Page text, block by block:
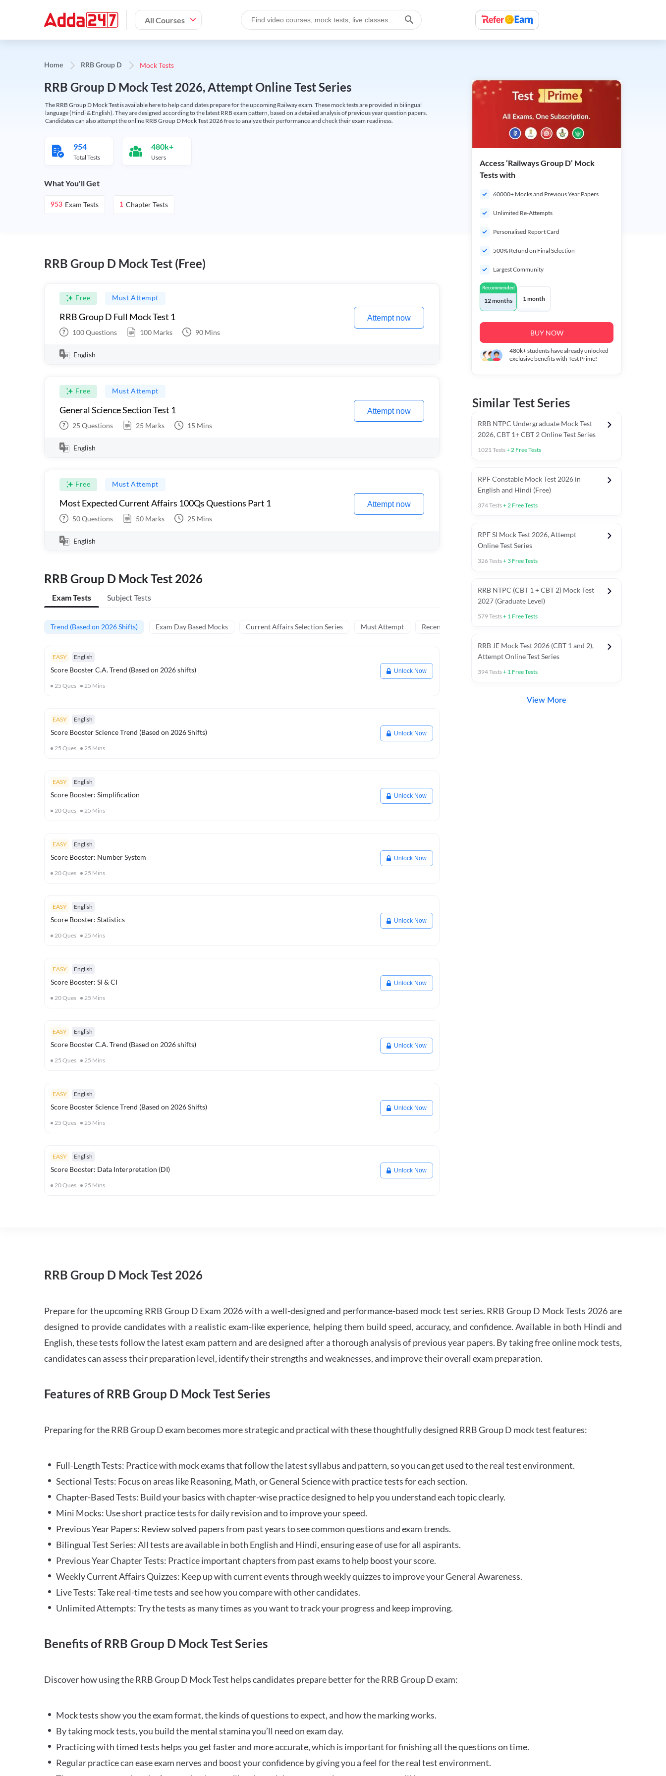
All Courses
Home RRB Group D Mock Tests
RRB Group D Mock Test 2026, Attempt Online Test Series
The RRB Group D Mock Test is available here to help candidates prepare for the upcoming Railway exam. These mock tests are provided in bilingual
language (Hindi & English). They are designed according to the latest RRB exam pattern, based on a detailed analysis of previous year question papers.
Candidates can also attempt the online RRB Group D Mock Test 2026 free to analyze their performance and check their exam readiness.
954
Total Tests
480k+
Users
What You'll Get
953 Exam Tests 1 Chapter Tests
RRB Group D Mock Test (Free)
Free Must Attempt
RRB Group D Full Mock Test 1
100Questions 100 Marks 90 Mins
Attempt now
English
Free Must Attempt
General Science Section Test 1
25 Questions 25 Marks 15 Mins
Attempt now
English
Free Must Attempt
Most Expected Current Affairs 100Qs Questions Part 1
50Questions 50 Marks 25 Mins
Attempt now
English
RRB Group D Mock Test 2026
Exam Tests Subject Tests
Trend (Based on 2026 Shifts) Exam Day Based Mocks Current Affairs Selection Series Must Attempt Recently asked C.A in Railway Exams 2026
EASY English
Score Booster C.A. Trend (Based on 2026 shifts)
25 Ques 25 Mins
Unlock Now
EASY English
Score Booster Science Trend (Based on 2026 Shifts)
25 Ques 25 Mins
Unlock Now
EASY English
Score Booster: Simplification
20Ques 25 Mins
Unlock Now
EASY English
Score Booster: Number System
20Ques 25 Mins
Unlock Now
EASY English
Score Booster: Statistics
20Ques 25 Mins
Unlock Now
EASY English
Score Booster: SI & CI
20Ques 25 Mins
Unlock Now
EASY English
Score Booster C.A. Trend (Based on 2026 shifts)
25 Ques 25 Mins
Unlock Now
EASY English
Score Booster Science Trend (Based on 2026 Shifts)
25 Ques 25 Mins
Unlock Now
EASY English
Score Booster: Data Interpretation (DI)
20Ques 25 Mins
Unlock Now
Access ‘Railways Group D’ Mock
Tests with
60000+ Mocks and Previous Year Papers
Unlimited Re-Attempts
Personalised Report Card
500% Refund on Final Selection
Largest Community
Recommended
12 months 1 month
BUY NOW
480k+students have already unlocked
exclusive benefits with Test Prime!
Similar Test Series
RRB NTPC Undergraduate Mock Test
2026, CBT 1+ CBT 2 Online Test Series
1021Tests+2 Free Tests
RPF Constable Mock Test 2026 in
English and Hindi (Free)
374Tests+2 Free Tests
RPF SI Mock Test 2026, Attempt
Online Test Series
326Tests+ 3 Free Tests
RRB NTPC (CBT 1 + CBT 2) Mock Test
2027 (Graduate Level)
579Tests+ 1 Free Tests
RRB JE Mock Test 2026 (CBT 1 and 2),
Attempt Online Test Series
394Tests+ 1 Free Tests
View More
RRB Group D Mock Test 2026
Prepare for the upcoming RRB Group D Exam 2026 with a well-designed and performance-based mock test series. RRB Group D Mock Tests 2026 are
designed to provide candidates with a realistic exam-like experience, helping them build speed, accuracy, and confidence. Available in both Hindi and
English, these tests follow the latest exam pattern and are designed after a thorough analysis of previous year papers. By taking free online mock tests,
candidates can assess their preparation level, identify their strengths and weaknesses, and improve their overall exam preparation.
Features of RRB Group D Mock Test Series
Preparing for the RRB Group D exam becomes more strategic and practical with these thoughtfully designed RRB Group D mock test features:
Full-Length Tests: Practice with mock exams that follow the latest syllabus and pattern, so you can get used to the real test environment.
Sectional Tests: Focus on areas like Reasoning, Math, or General Science with practice tests for each section.
Chapter-Based Tests: Build your basics with chapter-wise practice designed to help you understand each topic clearly.
Mini Mocks: Use short practice tests for daily revision and to improve your speed.
Previous Year Papers: Review solved papers from past years to see common questions and exam trends.
Bilingual Test Series: All tests are available in both English and Hindi, ensuring ease of use for all aspirants.
Previous Year Chapter Tests: Practice important chapters from past exams to help boost your score.
Weekly Current Affairs Quizzes: Keep up with current events through weekly quizzes to improve your General Awareness.
Live Tests: Take real-time tests and see how you compare with other candidates.
Unlimited Attempts: Try the tests as many times as you want to track your progress and keep improving.
Benefits of RRB Group D Mock Test Series
Discover how using the RRB Group D Mock Test helps candidates prepare better for the RRB Group D exam:
Mock tests show you the exam format, the kinds of questions to expect, and how the marking works.
By taking mock tests, you build the mental stamina you’ll need on exam day.
Practicing with timed tests helps you get faster and more accurate, which is important for finishing all the questions on time.
Regular practice can ease exam nerves and boost your confidence by giving you a feel for the real test environment.